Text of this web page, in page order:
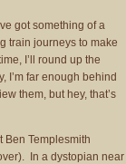
got something of a
train journeys to make
I’ll round up the
I’m far enough behind
them, but hey, that’s
Ben Templesmith
In a dystopian near